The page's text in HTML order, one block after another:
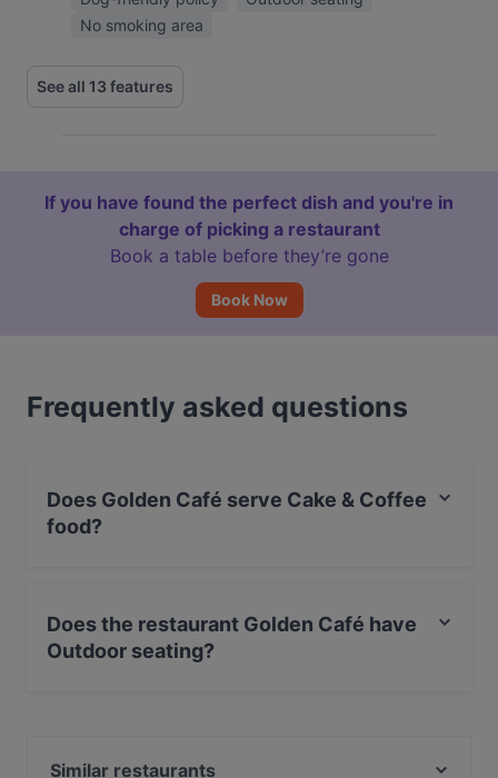
No smoking area
See all 13 features
If you have found the perfect dish and you're in
charge of picking a restaurant
Book a table before they’re gone
Book Now
Frequently asked questions
Does Golden Café serve Cake & Coffee
food?
Does the restaurant Golden Café have
Outdoor seating?
Similar restaurants